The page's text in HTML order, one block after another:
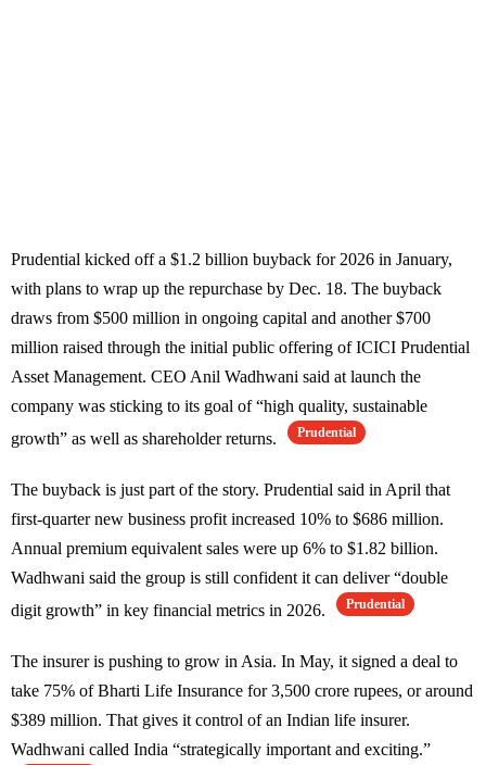
Prudential kicked off a $1.2 billion buyback for 2026 in January,
with plans to wrap up the repurchase by Dec. 18. The buyback
draws from $500 million in ongoing capital and another $700
million raised through the initial public offering of ICICI Prudential
Asset Management. CEO Anil Wadhwani said at launch the
company was sticking to its goal of “high quality, sustainable
growth” as well as shareholder returns.
Prudential
The buyback is just part of the story. Prudential said in April that
first-quarter new business profit increased 10% to $686 million.
Annual premium equivalent sales were up 6% to $1.82 billion.
Wadhwani said the group is still confident it can deliver “double
digit growth” in key financial metrics in 2026.
Prudential
The insurer is pushing to grow in Asia. In May, it signed a deal to
take 75% of Bharti Life Insurance for 3,500 crore rupees, or around
$389 million. That gives it control of an Indian life insurer.
Wadhwani called India “strategically important and exciting.”